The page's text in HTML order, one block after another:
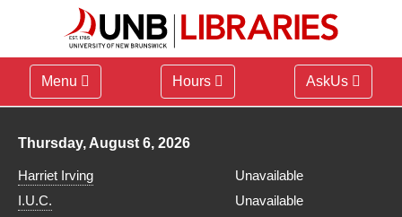
Menu Hours AskUs
Library hours for
Thursday, August 6, 2026
Harriet Irving
Unavailable
I.U.C.
Unavailable